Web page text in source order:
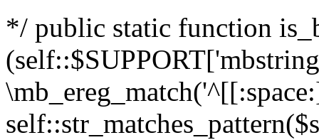
*/ public static function